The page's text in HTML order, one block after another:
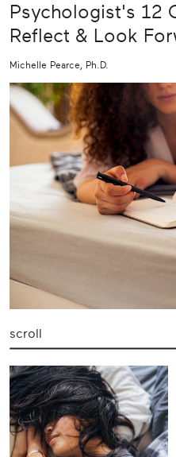
Psychologist's 12
Reflect & Look
Michelle Pearce, Ph.D.
scroll